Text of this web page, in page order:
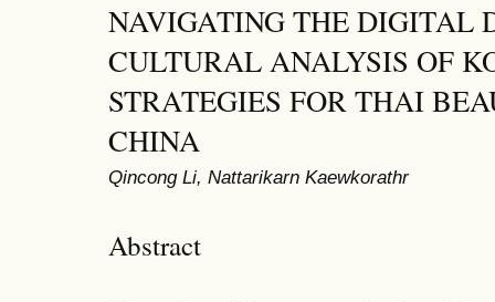
NAVIGATING THE DIGITAL
CULTURAL ANALYSIS OF
STRATEGIES FOR THAI
CHINA
Qincong Li, Nattarikarn Kaewkorathr
Abstract